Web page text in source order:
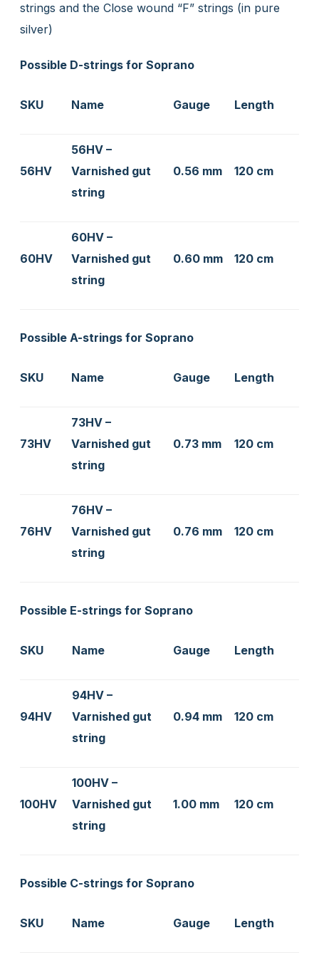
strings and the Close wound “F” strings (in pure
silver)
Possible D-strings for Soprano
SKU Name Gauge Length
56HV
56HV –
Varnished gut
string
0.56 mm 120 cm
60HV
60HV –
Varnished gut
string
0.60 mm 120 cm
Possible A-strings for Soprano
SKU Name Gauge Length
73HV
73HV –
Varnished gut
string
0.73 mm 120 cm
76HV
76HV –
Varnished gut
string
0.76 mm 120 cm
Possible E-strings for Soprano
SKU Name Gauge Length
94HV
94HV –
Varnished gut
string
0.94 mm 120 cm
100HV
100HV –
Varnished gut
string
1.00 mm 120 cm
Possible C-strings for Soprano
SKU Name Gauge Length